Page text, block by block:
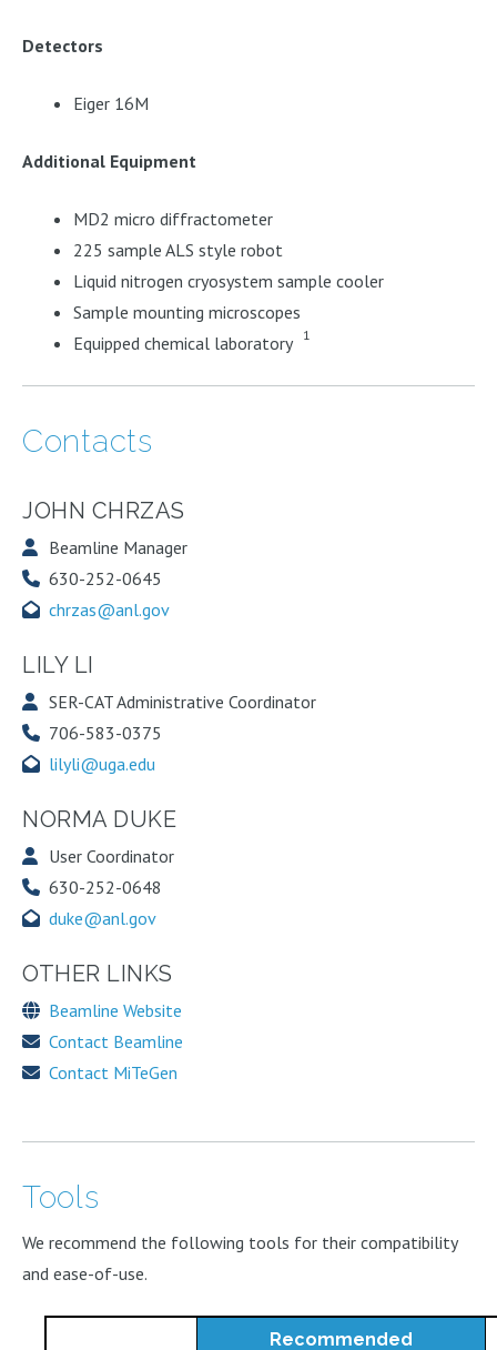
Detectors
Eiger 16M
Additional Equipment
MD2 micro diffractometer
225 sample ALS style robot
Liquid nitrogen cryosystem sample cooler
Sample mounting microscopes
Equipped chemical laboratory 1
Contacts
JOHN CHRZAS
Beamline Manager
630-252-0645
chrzas@anl.gov
LILY LI
SER-CAT Administrative Coordinator
706-583-0375
lilyli@uga.edu
NORMA DUKE
User Coordinator
630-252-0648
duke@anl.gov
OTHER LINKS
Beamline Website
Contact Beamline
Contact MiTeGen
Tools
We recommend the following tools for their compatibility
and ease-of-use.
Recommended